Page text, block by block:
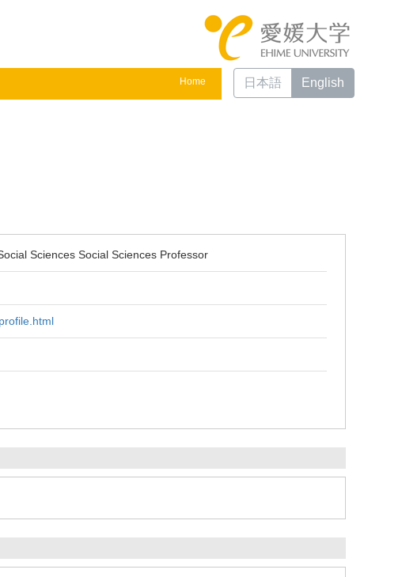
Home 日本語 English
Sciences Social Sciences Professor